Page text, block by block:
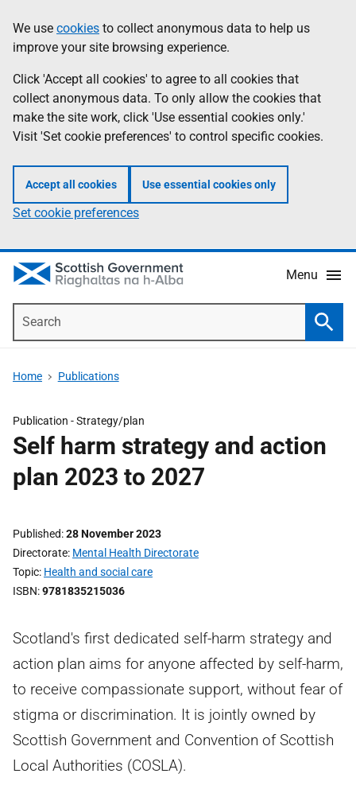
to
main
content
help
Information
We use cookies to collect anonymous data to help us
improve your site browsing experience.
Click 'Accept all cookies' to agree to all cookies that
collect anonymous data. To only allow the cookies that
make the site work, click 'Use essential cookies only.'
Visit 'Set cookie preferences' to control specific cookies.
Accept all cookies Use essential cookies only
Set cookie preferences
Menu
Home Publications
Publication -Strategy/plan
Self harm strategy and action
plan 2023 to 2027
Published 28 November 2023
Directorate Mental Health Directorate
Topic Health and social care
ISBN 9781835215036
Scotland's first dedicated self-harm strategy and
action plan aims for anyone affected by self-harm,
to receive compassionate support, without fear of
stigma or discrimination. It is jointly owned by
Scottish Government and Convention of Scottish
Local Authorities (COSLA).